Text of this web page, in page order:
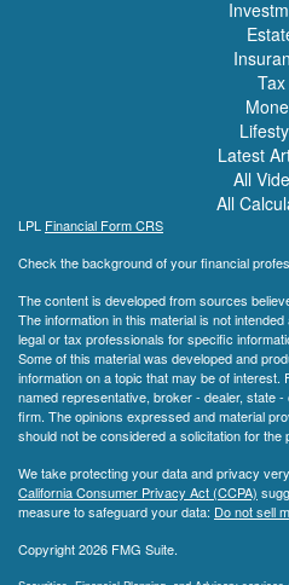
Tax
Latest
All
All
LPL Financial Form CRS
Check the background of your financial
The content is developed from sources
The information in this material is not
legal or tax professionals for specific
Some of this material was developed and
information on a topic that may be of interest.
named representative, broker - dealer, state
firm. The opinions expressed and material
should not be considered a solicitation for
We take protecting your data and privacy
California Consumer Privacy Act (CCPA)
measure to safeguard your data: Do not sell
Copyright 2026 FMG Suite.